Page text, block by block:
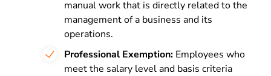
manual work that is directly related to the
management of a business and its
operations.
Professional Exemption: Employees who
meet the salary level and basis criteria